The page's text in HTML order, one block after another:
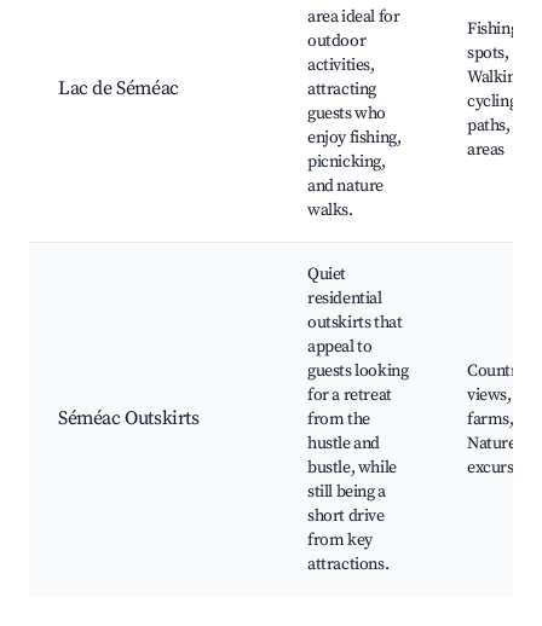
Lac de Séméac
area ideal for
outdoor
activities,
attracting
guests who
enjoy fishing,
picnicking,
and nature
walks.
Fishing
spots,
Walking
cycling
paths,
areas
Séméac Outskirts
Quiet
residential
outskirts that
appeal to
guests looking
for a retreat
from the
hustle and
bustle, while
still being a
short drive
from key
attractions.
views,
farms,
Nature
excursions